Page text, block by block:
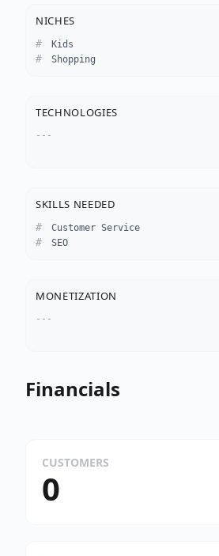
NICHES
Kids
Shopping
TECHNOLOGIES
---
SKILLS NEEDED
Customer Service
SEO
MONETIZATION
---
Financials
CUSTOMERS
0